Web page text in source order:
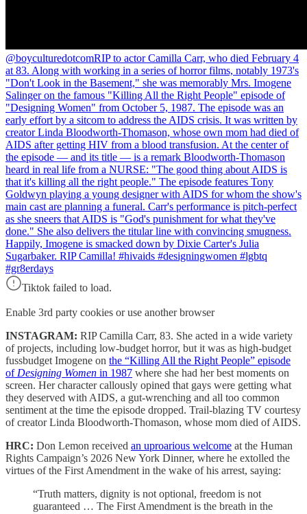
@boyculturedotcomRIP to actor Camilla Carr, who died February 4
at 83. Along with working in a series of horror films, notably 1973's
"Don't Look in the Basement," she was memorably Mrs. Imogene
Salinger on the famous "Killing All the Right People" episode of
"Designing Women" from October 5, 1987. The episode was an
early effort by a sitcom to address the AIDS crisis. It was written by
creator Linda Bloodworth-Thomason, whose own mom had died of
AIDS after getting HIV from a blood transfusion. At the center of
the episode — and its title — is a remark Bloodworth-Thomason
heard in real life from a NURSE: "The good thing about AIDS is
that it's killing all the right people." The episode features Tony
Goldwyn playing a young designer with AIDS for whom the show's
main cast are planning a funeral. Carr's performance is pitch-perfect
as she sneers that AIDS is "God's punishment for what they've
done." She also delivers the titular line with convincing smugness.
Happily, Imogene is smacked down by Dixie Carter's Julia
Sugarbaker. RIP Camilla! #hivaids #designingwomen #lgbtq
#gr8erdays
Tiktok failed to load.
Enable 3rd party cookies or use another browser
INSTAGRAM: RIP Camilla Carr, 83. She acted in a wide variety
of projects, including low-budget horror, but it was as high-budget
fussbudget Imogene on the “Killing All the Right People” episode
of Designing Women in 1987 where she had her best moments on
screen. Her character callously opined that gays were getting what
they deserved with AIDS, a gut-wrenching and all too common
sentiment at the time the episode dropped. Trail-blazing TV courtesy
of creator Linda Bloodworth-Thomason, whose mom died of AIDS.
HRC: Don Lemon received an uproarious welcome at the Human
Rights Campaign’s 2026 New York Dinner, where he extolled the
virtues of the First Amendment in the wake of his arrest, saying:
“Truth matters, dignity is not optional, freedom is not
guaranteed … The First Amendment is the breath in the